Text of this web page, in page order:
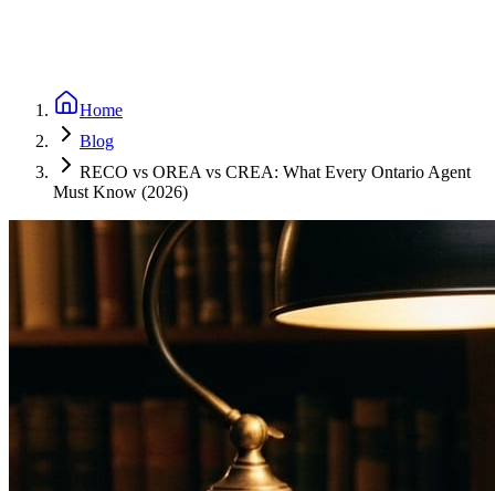
Home
Blog
RECO vs OREA vs CREA: What Every Ontario Agent
Must Know (2026)